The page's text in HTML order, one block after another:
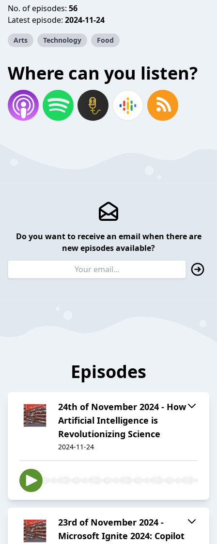
No. of episodes: 56
Latest episode: 2024-11-24
Arts Technology Food
Where can you listen?
Do you want to receive an email when there are
new episodes available?
Episodes
24th of November 2024 - How
Artificial Intelligence is
Revolutionizing Science
2024-11-24
23rd of November 2024 -
Microsoft Ignite 2024: Copilot